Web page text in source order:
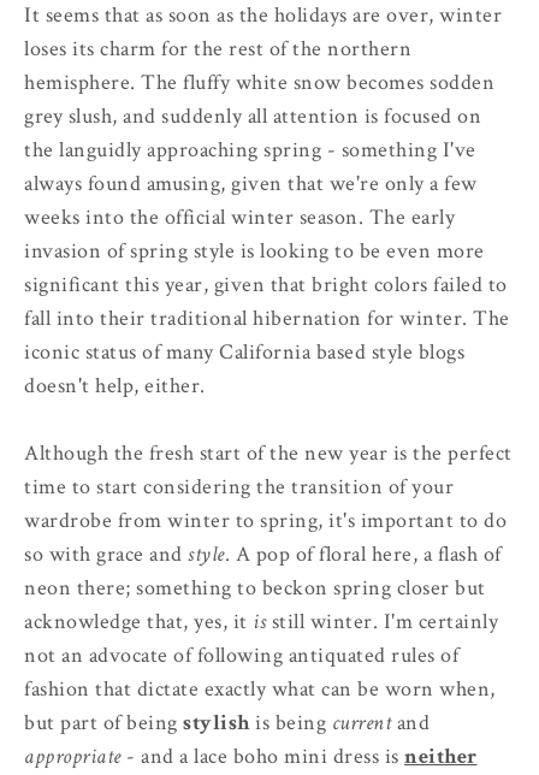
It seems that as soon as the holidays are over, winter
loses its charm for the rest of the northern
hemisphere. The fluffy white snow becomes sodden
grey slush, and suddenly all attention is focused on
the languidly approaching spring - something I've
always found amusing, given that we're only a few
weeks into the official winter season. The early
invasion of spring style is looking to be even more
significant this year, given that bright colors failed to
fall into their traditional hibernation for winter. The
iconic status of many California based style blogs
doesn't help, either.
Although the fresh start of the new year is the perfect
time to start considering the transition of your
wardrobe from winter to spring, it's important to do
so with grace and style. A pop of floral here, a flash of
neon there; something to beckon spring closer but
acknowledge that, yes, it isstill winter. I'm certainly
not an advocate of following antiquated rules of
fashion that dictate exactly what can be worn when,
but part of being stylishis being currentand
appropriate- and a lace boho mini dress is neither